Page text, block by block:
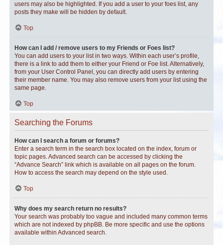
users may also be highlighted. If you add a user to your foes list, any
posts they make will be hidden by default.
Top
How can I add / remove users to my Friends or Foes list?
You can add users to your list in two ways. Within each user’s profile,
there is a link to add them to either your Friend or Foe list. Alternatively,
from your User Control Panel, you can directly add users by entering
their member name. You may also remove users from your list using the
same page.
Top
Searching the Forums
How can I search a forum or forums?
Enter a search term in the search box located on the index, forum or
topic pages. Advanced search can be accessed by clicking the
“Advance Search” link which is available on all pages on the forum.
How to access the search may depend on the style used.
Top
Why does my search return no results?
Your search was probably too vague and included many common terms
which are not indexed by phpBB. Be more specific and use the options
available within Advanced search.